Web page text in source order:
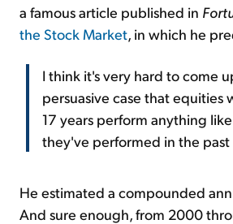
a famous article published in
the Stock Market, in which he
I think it's very hard to come
persuasive case that equities
17 years perform anything
they've performed in the past
He estimated a compounded
And sure enough, from 2000